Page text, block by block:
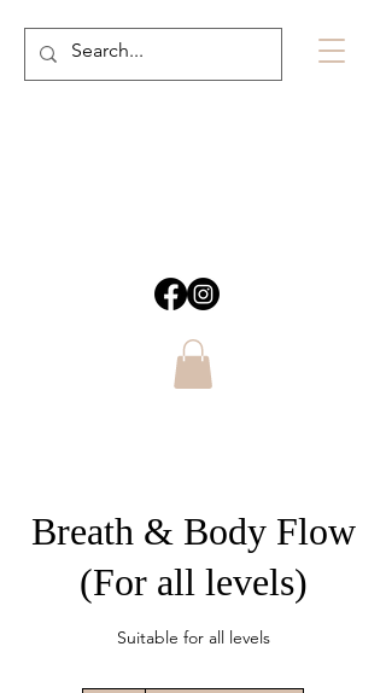
Breath & Body Flow
(For all levels)
Suitable for all levels